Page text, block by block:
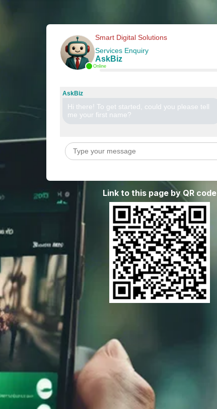
Online
Smart Digital Solutions
Services Enquiry
AskBiz
AskBiz
Hi there! To get started, could you please tell
me your first name?
Link to this page by QR code